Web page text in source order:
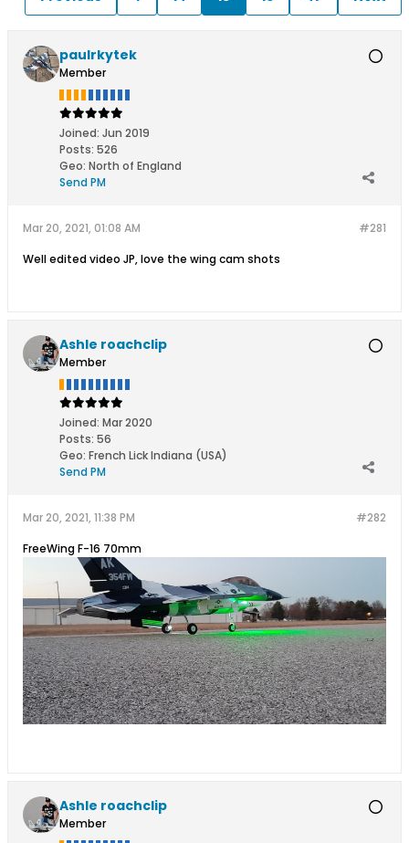
paulrkytek
Member
Joined: Jun 2019
Posts: 526
Geo: North of England
Send PM
#281
Mar 20, 2021, 01:08 AM
Well edited video JP, love the wing cam shots
Ashle roachclip
Member
Joined: Mar 2020
Posts: 56
Geo: French Lick Indiana (USA)
Send PM
#282
Mar 20, 2021, 11:38 PM
FreeWing F-16 70mm
Ashle roachclip
Member